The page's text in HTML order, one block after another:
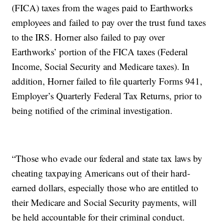
(FICA) taxes from the wages paid to Earthworks
employees and failed to pay over the trust fund taxes
to the IRS. Horner also failed to pay over
Earthworks’ portion of the FICA taxes (Federal
Income, Social Security and Medicare taxes). In
addition, Horner failed to file quarterly Forms 941,
Employer’s Quarterly Federal Tax Returns, prior to
being notified of the criminal investigation.
“Those who evade our federal and state tax laws by
cheating taxpaying Americans out of their hard-
earned dollars, especially those who are entitled to
their Medicare and Social Security payments, will
be held accountable for their criminal conduct.